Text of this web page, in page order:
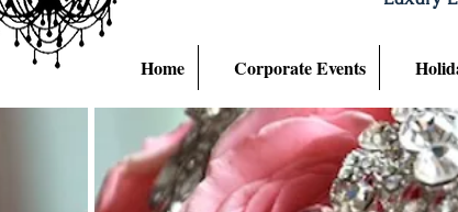
Home Corporate Events